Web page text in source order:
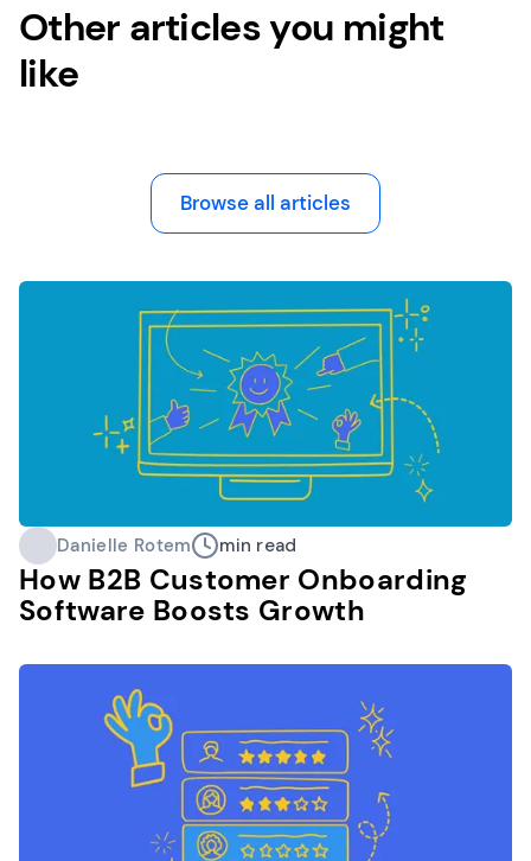
Other articles you might
like
Browse all articles
Danielle Rotem min read
How B2B Customer Onboarding
Software Boosts Growth